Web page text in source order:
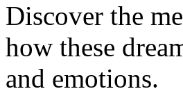
Discover the
how these
and emotions.